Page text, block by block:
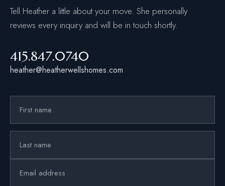
Tell Heather a little about your move. She personally
reviews every inquiry and will be in touch shortly.
415.847.0740
heather@heatherwellshomes.com